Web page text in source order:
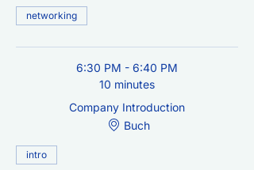
networking
6:30 PM - 6:40 PM
10 minutes
Company Introduction
Buch
intro